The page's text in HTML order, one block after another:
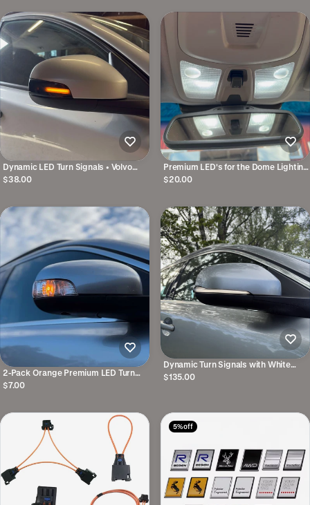
Dynamic LED Turn Signals • Volvo
V70, S80, S60, V60, V40
$38.00
Premium LED's for the Dome Lighting
• Volvo V70N / S60 / XC70
$20.00
2-Pack Orange Premium LED Turn
Signals
$7.00
Dynamic Turn Signals with White
Position Light • Volvo V70, S80, S60,
$135.00
5% off